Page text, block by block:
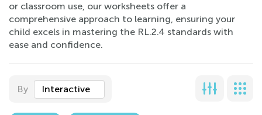
or classroom use, our worksheets offer a
comprehensive approach to learning, ensuring your
child excels in mastering the RL.2.4 standards with
ease and confidence.
By Interactive